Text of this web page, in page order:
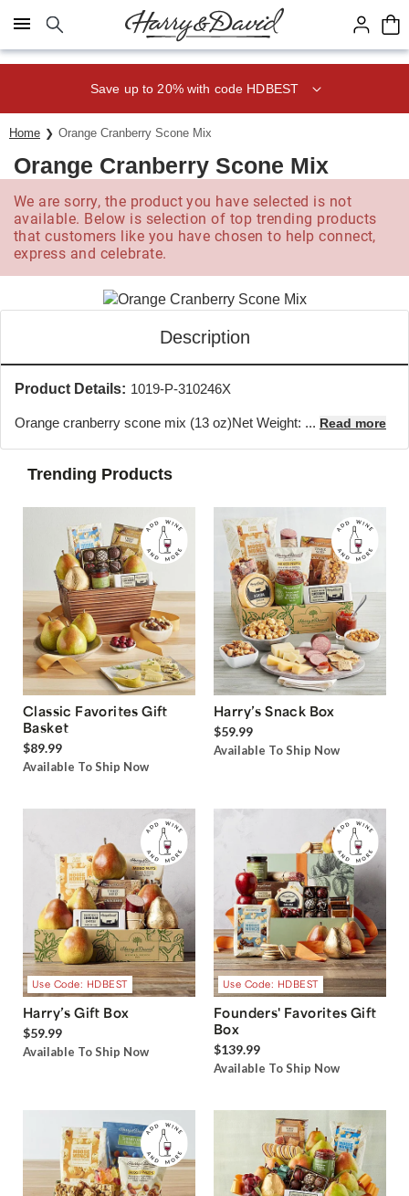
Click here to skip to main page content.
Save up to 20% with code HDBEST
Home Orange Cranberry Scone Mix
Orange Cranberry Scone Mix
We are sorry, the product you have selected is not
available. Below is selection of top trending products
that customers like you have chosen to help connect,
express and celebrate.
Description
Product Details: 1019-P-310246X
Orange cranberry scone mix (13 oz)Net Weight: ... Read more
Trending Products
Classic Favorites Gift
Basket
$89.99
Available To Ship Now
Harry’s Snack Box
$59.99
Available To Ship Now
Use Code: HDBEST
Harry’s Gift Box
$59.99
Available To Ship Now
Use Code: HDBEST
Founders' Favorites Gift
Box
$139.99
Available To Ship Now